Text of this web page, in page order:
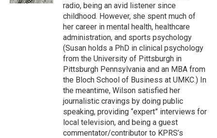
radio, being an avid listener since
childhood. However, she spent much of
her career in mental health, healthcare
administration, and sports psychology
(Susan holds a PhD in clinical psychology
from the University of Pittsburgh in
Pittsburgh Pennsylvania and an MBA from
the Bloch School of Business at UMKC.) In
the meantime, Wilson satisfied her
journalistic cravings by doing public
speaking, providing “expert” interviews for
local television, and being a guest
commentator/contributor to KPRS’s